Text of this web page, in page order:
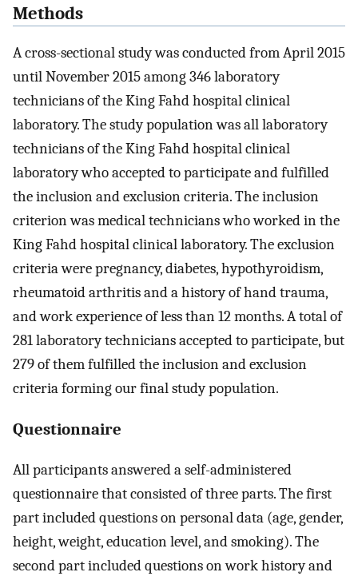
Methods
A cross-sectional study was conducted from April 2015
until November 2015 among 346 laboratory
technicians of the King Fahd hospital clinical
laboratory. The study population was all laboratory
technicians of the King Fahd hospital clinical
laboratory who accepted to participate and fulfilled
the inclusion and exclusion criteria. The inclusion
criterion was medical technicians who worked in the
King Fahd hospital clinical laboratory. The exclusion
criteria were pregnancy, diabetes, hypothyroidism,
rheumatoid arthritis and a history of hand trauma,
and work experience of less than 12 months. A total of
281 laboratory technicians accepted to participate, but
279 of them fulfilled the inclusion and exclusion
criteria forming our final study population.
Questionnaire
All participants answered a self-administered
questionnaire that consisted of three parts. The first
part included questions on personal data (age, gender,
height, weight, education level, and smoking). The
second part included questions on work history and